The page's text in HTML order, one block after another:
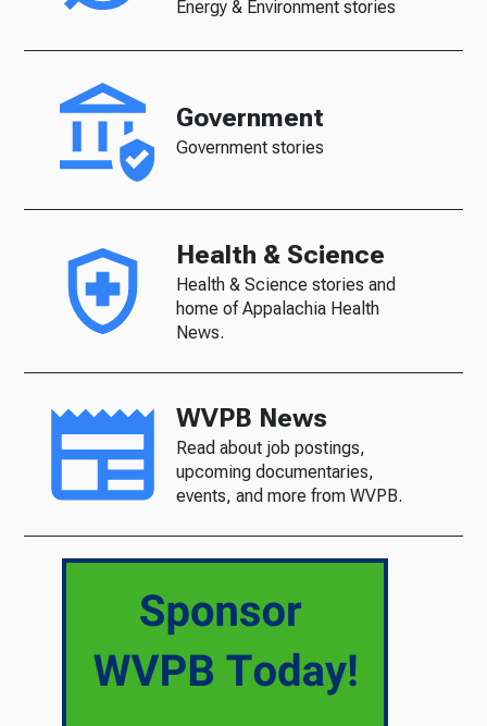
Energy & Environment stories
Government
Government stories
Health & Science
Health & Science stories and
home of Appalachia Health
News.
WVPB News
Read about job postings,
upcoming documentaries,
events, and more from WVPB.